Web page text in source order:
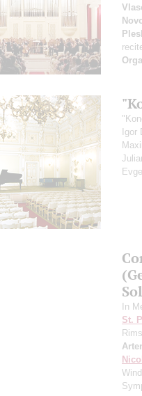
Igor
In
St.